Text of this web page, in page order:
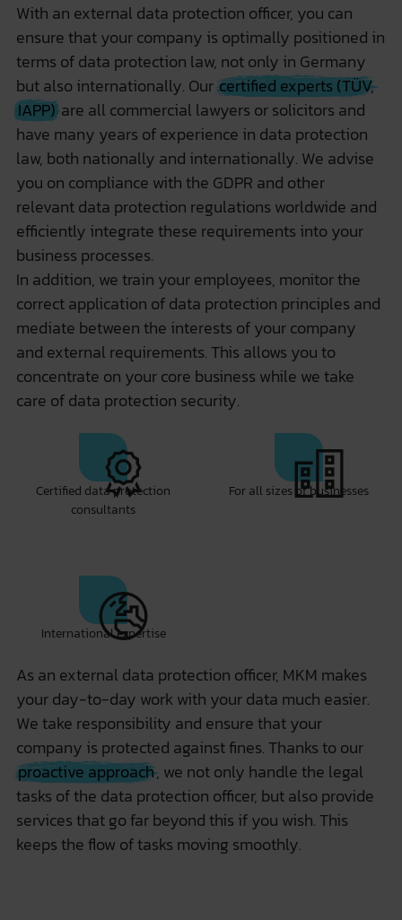
With an external data protection officer, you can
ensure that your company is optimally positioned in
terms of data protection law, not only in Germany
but also internationally. Ourcertified experts (TÜV,
IAPP)are all commercial lawyers or solicitors and
have many years of experience in data protection
law, both nationally and internationally. We advise
you on compliance with the GDPR and other
relevant data protection regulations worldwide and
efficiently integrate these requirements into your
business processes.
In addition, we train your employees, monitor the
correct application of data protection principles and
mediate between the interests of your company
and external requirements. This allows you to
concentrate on your core business while we take
care of data protection security.
Certified data protection
consultants
For all sizes of businesses
International expertise
As an external data protection officer, MKM makes
your day-to-day work with your data much easier.
We take responsibility and ensure that your
company is protected against fines. Thanks to our
proactive approach, we not only handle the legal
tasks of the data protection officer, but also provide
services that go far beyond this if you wish. This
keeps the flow of tasks moving smoothly.